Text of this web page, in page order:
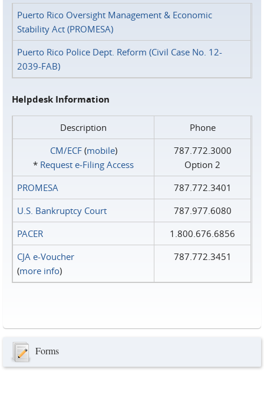
Puerto Rico Oversight Management & Economic
Stability Act (PROMESA)
Puerto Rico Police Dept. Reform (Civil Case No. 12-
2039-FAB)
Helpdesk Information
Description
Phone
CM/ECF(mobile)
* Request e‑Filing Access
787.772.3000
Option 2
PROMESA
787.772.3401
U.S. Bankruptcy Court
787.977.6080
PACER
1.800.676.6856
CJA e-Voucher
(more info)
787.772.3451
Forms